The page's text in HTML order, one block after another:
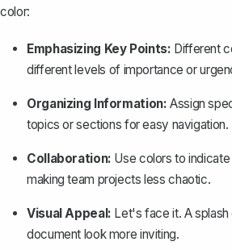
color:
Emphasizing Key Points: Different
different levels of importance or
Organizing Information: Assign
topics or sections for easy navigation.
Collaboration: Use colors to
making team projects less chaotic.
Visual Appeal: Let's face it. A
document look more inviting.